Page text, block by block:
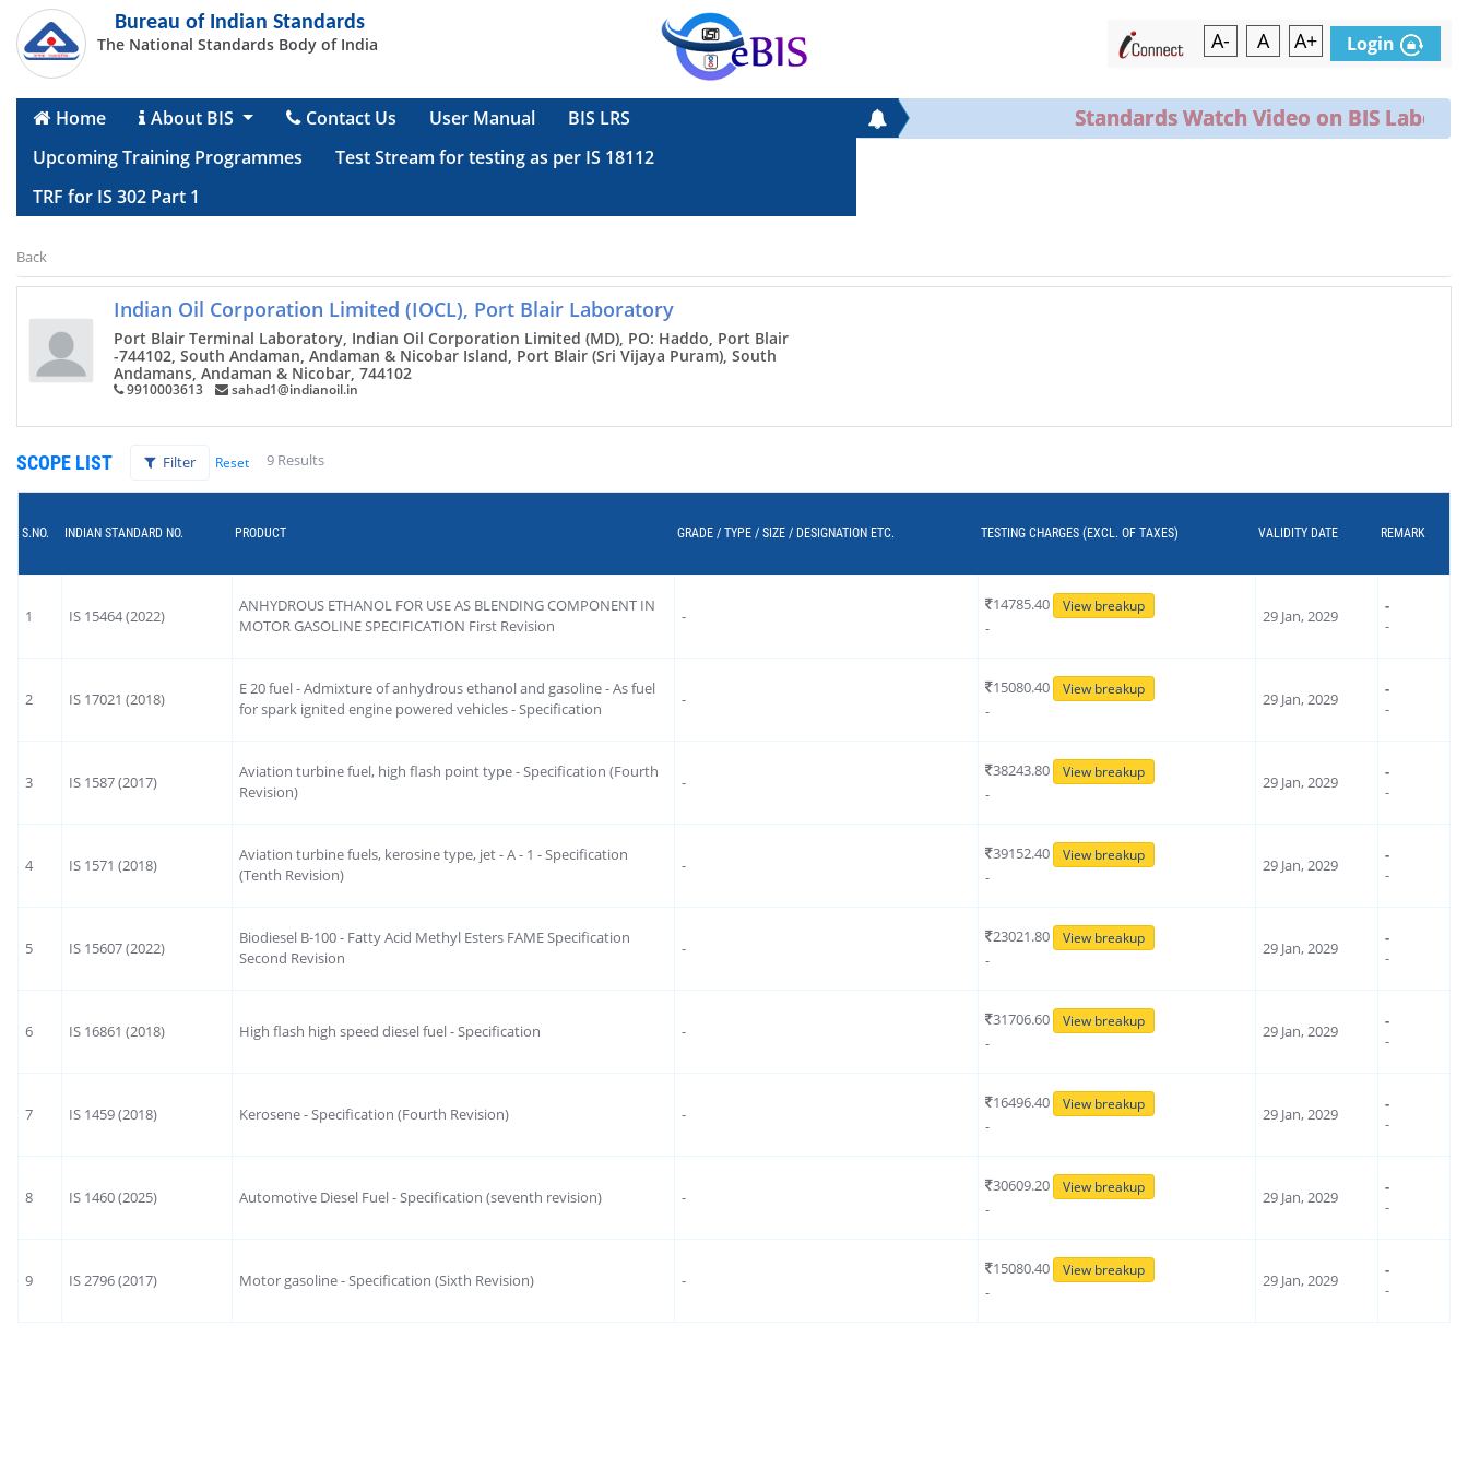
Bureau of Indian Standards
The National Standards Body of India A- A A+ Login
Home About BIS Contact Us User Manual
BIS LRS
Upcoming Training Programmes
Test Stream for testing as per IS 18112
TRF for IS 302 Part 1
Standards Watch Video on BIS
Back
Indian Oil Corporation Limited (IOCL), Port Blair Laboratory
Port Blair Terminal Laboratory, Indian Oil Corporation Limited (MD), PO: Haddo, Port Blair
-744102, South Andaman, Andaman & Nicobar Island, Port Blair (Sri Vijaya Puram), South
Andamans, Andaman & Nicobar, 744102
9910003613 sahad1@indianoil.in
SCOPE LIST Filter Reset 9 Results
S.NO. INDIAN STANDARD NO. PRODUCT GRADE / TYPE / SIZE / DESIGNATION ETC. TESTING CHARGES (EXCL. OF TAXES) VALIDITY DATE REMARK
1 IS 15464 (2022)
ANHYDROUS ETHANOL FOR USE AS BLENDING COMPONENT IN
MOTOR GASOLINE SPECIFICATION First Revision
-
14785.40 View breakup
-
29 Jan, 2029
-
-
2 IS 17021 (2018)
E 20 fuel - Admixture of anhydrous ethanol and gasoline - As fuel
for spark ignited engine powered vehicles - Specification
-
15080.40 View breakup
-
29 Jan, 2029
-
-
3 IS 1587 (2017)
Aviation turbine fuel, high flash point type - Specification (Fourth
Revision)
-
38243.80 View breakup
-
29 Jan, 2029
-
-
4 IS 1571 (2018)
Aviation turbine fuels, kerosine type, jet - A - 1 - Specification
(Tenth Revision)
-
39152.40 View breakup
-
29 Jan, 2029
-
-
5 IS 15607 (2022)
Biodiesel B-100 - Fatty Acid Methyl Esters FAME Specification
Second Revision
-
23021.80 View breakup
-
29 Jan, 2029
-
-
6 IS 16861 (2018) High flash high speed diesel fuel - Specification -
31706.60 View breakup
-
29 Jan, 2029
-
-
7 IS 1459 (2018) Kerosene - Specification (Fourth Revision) -
16496.40 View breakup
-
29 Jan, 2029
-
-
8 IS 1460 (2025) Automotive Diesel Fuel - Specification (seventh revision) -
30609.20 View breakup
-
29 Jan, 2029
-
-
9 IS 2796 (2017) Motor gasoline - Specification (Sixth Revision) -
15080.40 View breakup
-
29 Jan, 2029
-
-